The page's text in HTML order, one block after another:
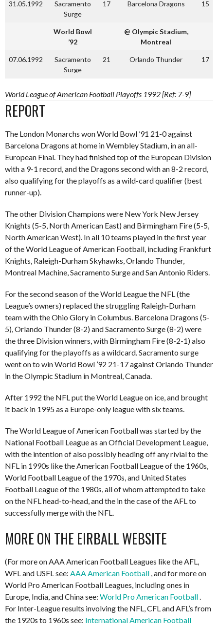
31.05.1992
Sacramento
Surge
17 Barcelona Dragons 15
World Bowl
’92
@ Olympic Stadium,
Montreal
07.06.1992
Sacramento
Surge
21 Orlando Thunder 17
World League of American Football Playoffs 1992 [Ref: 7-9]
REPORT
The London Monarchs won World Bowl ’91 21-0 against
Barcelona Dragons at home in Wembley Stadium, in an all-
European Final. They had finished top of the European Division
with a 9-1 record, and the Dragons second with an 8-2 record,
also qualifying for the playoffs as a wild-card qualifier (best
runner-up).
The other Division Champions were New York New Jersey
Knights (5-5, North American East) and Birmingham Fire (5-5,
North American West). In all 10 teams played in the first year
of the World League of American Football, including Frankfurt
Knights, Raleigh-Durham Skyhawks, Orlando Thunder,
Montreal Machine, Sacramento Surge and San Antonio Riders.
For the second season of the World League the NFL (the
League’s owners) replaced the struggling Raleigh-Durham
team with the Ohio Glory in Columbus. Barcelona Dragons (5-
5), Orlando Thunder (8-2) and Sacramento Surge (8-2) were
the three Division winners, with Birmingham Fire (8-2-1) also
qualifying for the playoffs as a wildcard. Sacramento surge
went on to win World Bowl ’92 21-17 against Orlando Thunder
in the Olympic Stadium in Montreal, Canada.
After 1992 the NFL put the World League on ice, and brought
it back in 1995 as a Europe-only league with six teams.
The World League of American Football was started by the
National Football League as an Official Development League,
with the intention of also possibly heading off any rivial to the
NFL in 1990s like the American Football League of the 1960s,
World Football League of the 1970s, and United States
Football League of the 1980s, all of whom attempted to take
on the NFL head-to-head, and the in the case of the AFL to
successfully merge with the NFL.
MORE ON THE EIRBALL WEBSITE
(For more on AAA American Football Leagues like the AFL,
WFL and USFL see: AAA American Football , and for more on
World Pro American Football Leagues, including ones in
Europe, India, and China see: World Pro American Football
For Inter-League results involving the NFL, CFL and AFL’s from
the 1920s to 1960s see: International American Football